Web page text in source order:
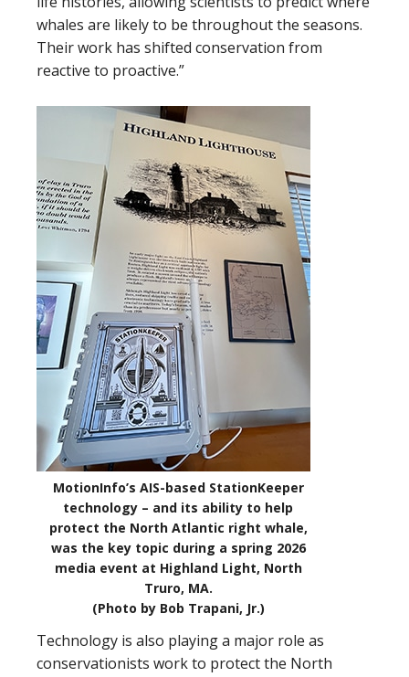
whales are likely to be throughout the seasons.
Their work has shifted conservation from
reactive to proactive.”
MotionInfo’s AIS-based StationKeeper
technology – and its ability to help
protect the North Atlantic right whale,
was the key topic during a spring 2026
media event at Highland Light, North
Truro, MA.
(Photo by Bob Trapani, Jr.)
Technology is also playing a major role as
conservationists work to protect the North